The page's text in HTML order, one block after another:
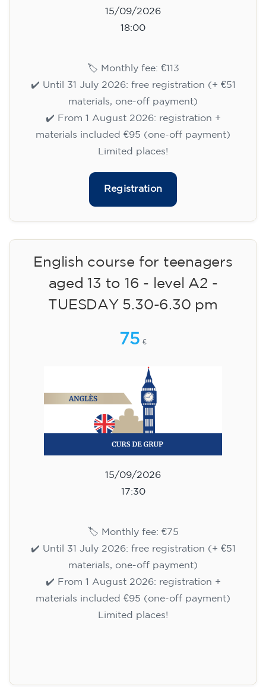
15/09/2026
18:00
🏷️ Monthly fee: €113
✔️ Until 31 July 2026: free registration (+ €51
materials, one-off payment)
✔️ From 1 August 2026: registration +
materials included €95 (one-off payment)
Limited places!
Registration
English course for teenagers
aged 13 to 16 - level A2 -
TUESDAY 5.30-6.30 pm
75 €
15/09/2026
17:30
🏷️ Monthly fee: €75
✔️ Until 31 July 2026: free registration (+ €51
materials, one-off payment)
✔️ From 1 August 2026: registration +
materials included €95 (one-off payment)
Limited places!